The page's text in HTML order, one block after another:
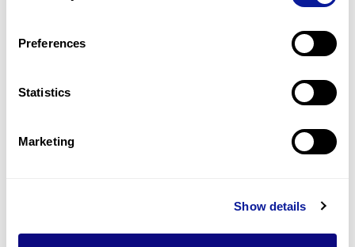
Preferences
Statistics
Marketing
Show details
리소스